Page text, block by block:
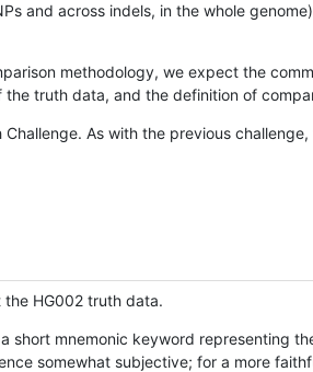
and across indels, in the whole
methodology, we expect the
truth data, and the definition of
As with the previous
HG002 truth data.
short mnemonic keyword representing
somewhat subjective; for a more